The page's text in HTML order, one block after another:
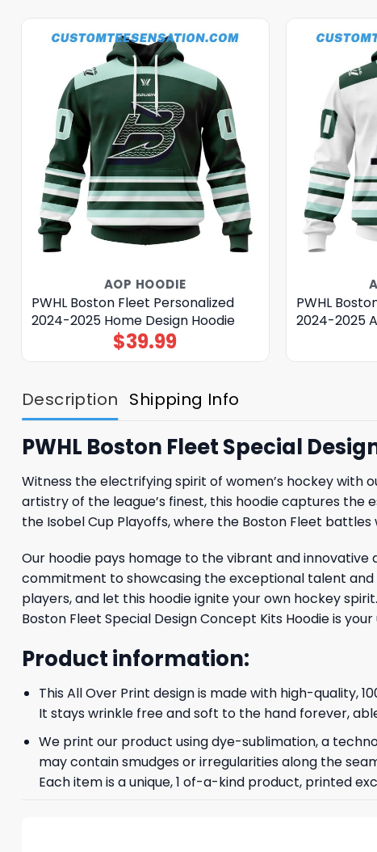
AOP HOODIE
PWHL Boston Fleet Personalized
2024-2025 Home Design Hoodie
$39.99
PWHL
2024-2025
Description Shipping Info
PWHL Boston Fleet Special
Witness the electrifying spirit of women’s hockey with
artistry of the league’s finest, this hoodie captures the
the Isobel Cup Playoffs, where the Boston Fleet battles
Our hoodie pays homage to the vibrant and innovative
commitment to showcasing the exceptional talent
players, and let this hoodie ignite your own hockey
Boston Fleet Special Design Concept Kits Hoodie is
Product information:
This All Over Print design is made with high-quality,
It stays wrinkle free and soft to the hand forever,
We print our product using dye-sublimation, a
may contain smudges or irregularities along the
Each item is a unique, 1 of-a-kind product, printed